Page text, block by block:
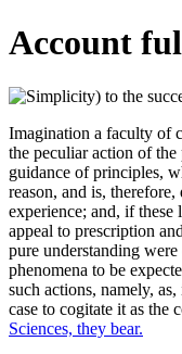
Account
Imagination a faculty of
the peculiar action of
guidance of principles,
reason, and is,
experience; and, if
appeal to prescription
pure understanding
phenomena to be
such actions, namely,
case to cogitate it as the
Sciences, they bear.